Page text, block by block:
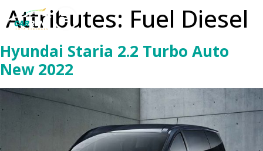
Attributes: Fuel Diesel
Hyundai Staria 2.2 Turbo Auto
New 2022